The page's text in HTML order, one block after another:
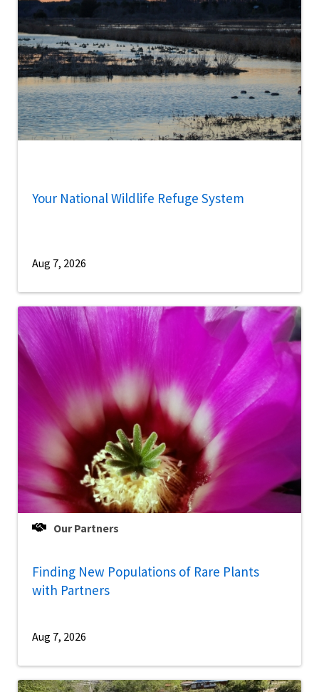
Your National Wildlife Refuge System
Aug 7, 2026
Our Partners
Finding New Populations of Rare Plants
with Partners
Aug 7, 2026